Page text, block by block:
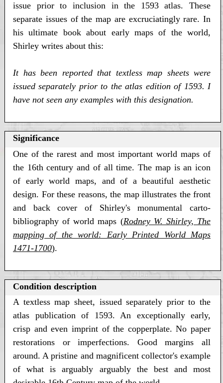
issue prior to inclusion in the 1593 atlas. These
separate issues of the map are excruciatingly rare. In
his ultimate book about early maps of the world,
Shirley writes about this:
It has been reported that textless map sheets were
issued separately prior to the atlas edition of 1593. I
have not seen any examples with this designation.
Significance
One of the rarest and most important world maps of
the 16th century and of all time. The map is an icon
of early world maps, and of a beautiful aesthetic
design. For these reasons, the map illustrates the front
and back cover of Shirley's monumental carto-
bibliography of world maps (Rodney W. Shirley, The
mapping of the world: Early Printed World Maps
1471-1700).
Condition description
A textless map sheet, issued separately prior to the
atlas publication of 1593. An exceptionally early,
crisp and even imprint of the copperplate. No paper
restorations or imperfections. Good margins all
around. A pristine and magnificent collector's example
of what is arguably arguably the best and most